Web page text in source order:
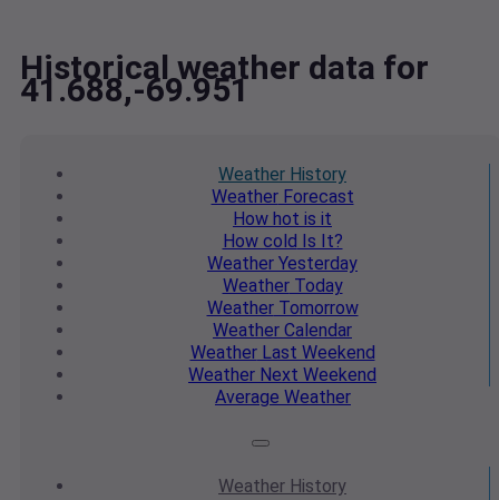
Historical weather data for
41.688,-69.951
Weather History
WeatherForecast
How hot is it
How cold Is It?
Weather Yesterday
WeatherToday
WeatherTomorrow
Weather Calendar
WeatherLast Weekend
Weather Next Weekend
Average Weather
Weather History